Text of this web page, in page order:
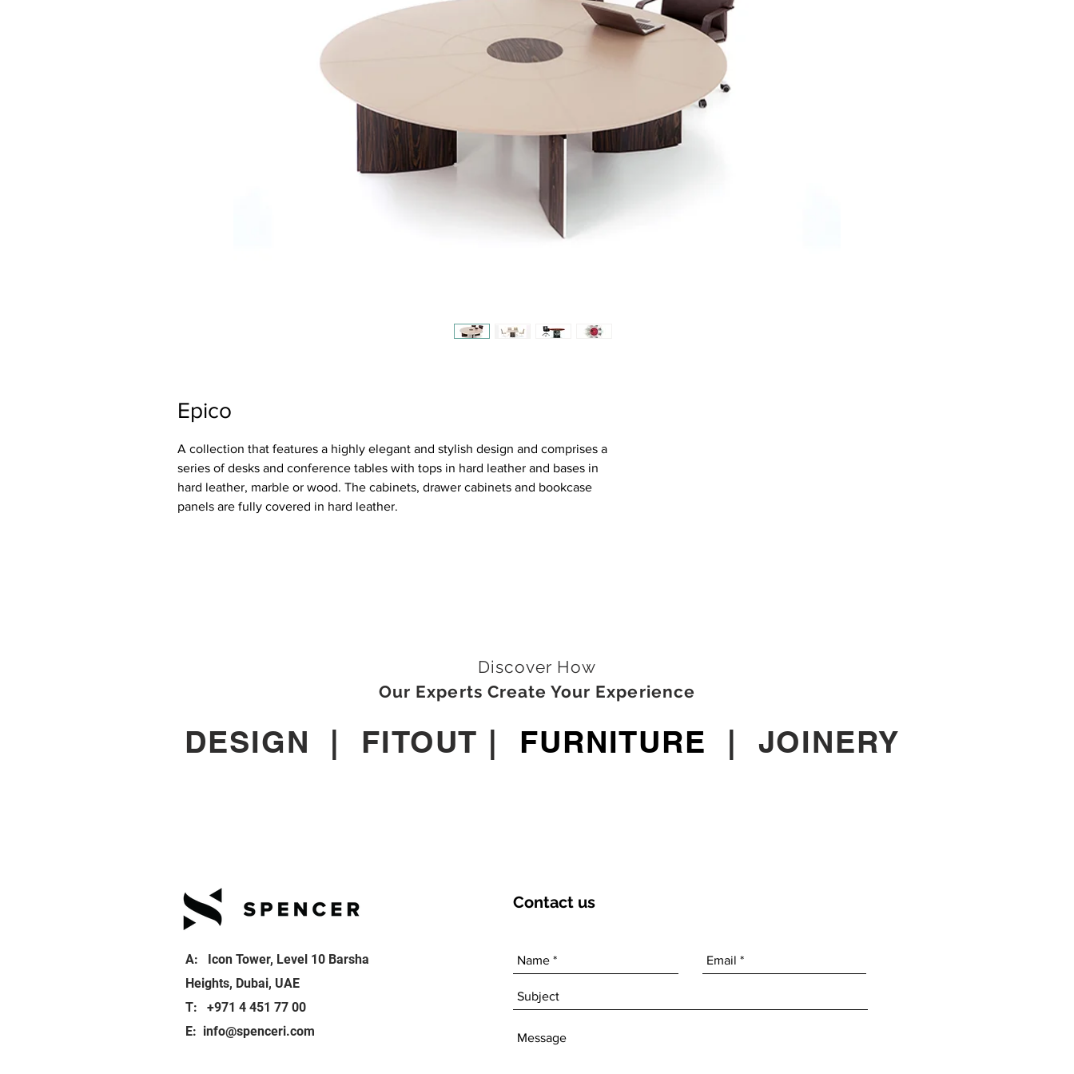
Epico
A collection that features a highly elegant and stylish design and comprises a
series of desks and conference tables with tops in hard leather and bases in
hard leather, marble or wood. The cabinets, drawer cabinets and bookcase
panels are fully covered in hard leather.
Discover How
Our Experts Create Your Experience
DESIGN | FITOUT | FURNITURE | JOINERY
A: Icon Tower, Level 10 Barsha
Heights, Dubai, UAE
T: +971 4 451 77 00
E: info@spenceri.com
Contact us